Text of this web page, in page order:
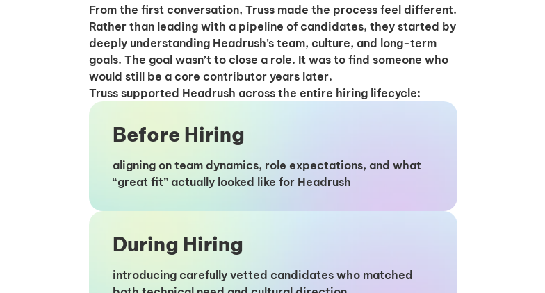
From the first conversation, Truss made the process feel different.
Rather than leading with a pipeline of candidates, they started by
deeply understanding Headrush’s team, culture, and long-term
goals. The goal wasn’t to close a role. It was to find someone who
would still be a core contributor years later.
Truss supported Headrush across the entire hiring lifecycle:
Before Hiring
aligning on team dynamics, role expectations, and what
“great fit” actually looked like for Headrush
During Hiring
introducing carefully vetted candidates who matched